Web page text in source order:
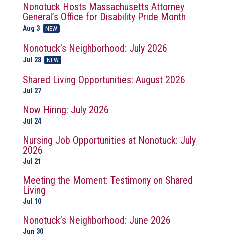
Nonotuck Hosts Massachusetts Attorney
General’s Office for Disability Pride Month
Aug 3 NEW
Nonotuck’s Neighborhood: July 2026
Jul 28 NEW
Shared Living Opportunities: August 2026
Jul 27
Now Hiring: July 2026
Jul 24
Nursing Job Opportunities at Nonotuck: July
2026
Jul 21
Meeting the Moment: Testimony on Shared
Living
Jul 10
Nonotuck’s Neighborhood: June 2026
Jun 30